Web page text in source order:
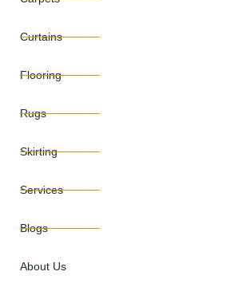
Curtains
Flooring
Rugs
Skirting
Services
Blogs
About Us